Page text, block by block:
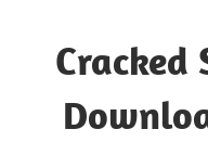
content
Cracked